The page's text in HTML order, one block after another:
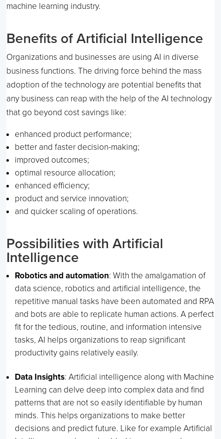
machine learning industry.
Benefits of Artificial Intelligence
Organizations and businesses are using AI in diverse
business functions. The driving force behind the mass
adoption of the technology are potential benefits that
any business can reap with the help of the AI technology
that go beyond cost savings like:
enhanced product performance;
better and faster decision-making;
improved outcomes;
optimal resource allocation;
enhanced efficiency;
product and service innovation;
and quicker scaling of operations.
Possibilities with Artificial
Intelligence
Robotics and automation: With the amalgamation of
data science, robotics and artificial intelligence, the
repetitive manual tasks have been automated and RPA
and bots are able to replicate human actions. A perfect
fit for the tedious, routine, and information intensive
tasks, AI helps organizations to reap significant
productivity gains relatively easily.
Data Insights: Artificial intelligence along with Machine
Learning can delve deep into complex data and find
patterns that are not so easily identifiable by human
minds. This helps organizations to make better
decisions and predict future. Like for example Artificial